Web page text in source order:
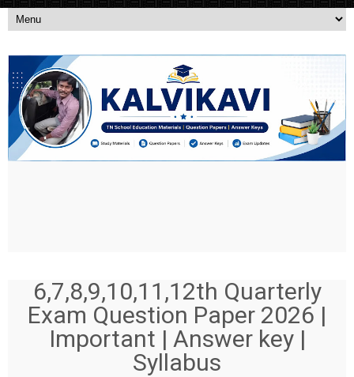
6,7,8,9,10,11,12th Quarterly
Exam Question Paper 2026 |
Important | Answer key |
Syllabus